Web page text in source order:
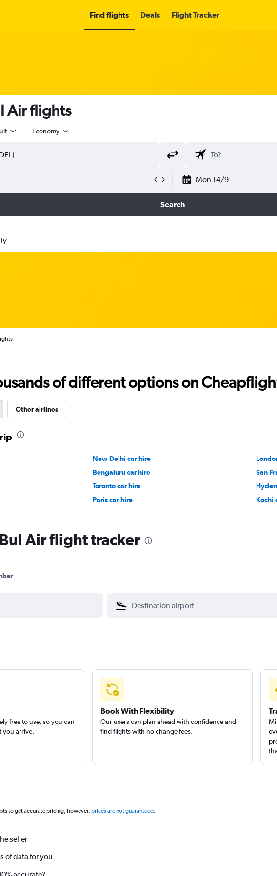
Find flights Deals Flight Tracker
Air flights
Economy
Mon 14/9
Search
of different options on
Other airlines
New Delhi car hire
Bengaluru car hire
San
Toronto car hire
Paris car hire Kochi
Air flight tracker
free to use, so you can
you arrive.
Book With Flexibility
Our users can plan ahead with confidence and
find flights with no change fees.
to get accurate pricing, however, prices are not guaranteed.
seller
of data for you